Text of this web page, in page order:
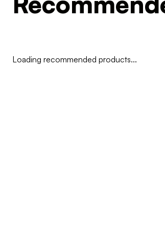
Loading recommended products...